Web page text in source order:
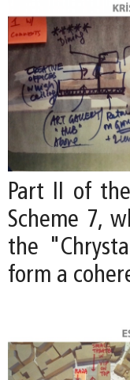
Part II of
Scheme 7,
the
form a